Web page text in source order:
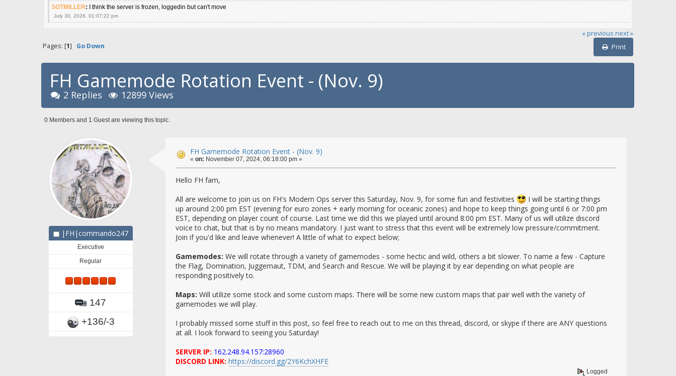
SGTMILLER: I think the server is frozen, loggedin but can't move
July 30, 2026, 01:07:22 pm
« previous next »
Print
Pages: [1] Go Down
FH Gamemode Rotation Event - (Nov. 9)
2 Replies 12899 Views
0 Members and 1 Guest are viewing this topic.
|FH|commando247
Executive
Regular
147
+136/-3
FH Gamemode Rotation Event - (Nov. 9)
« on: November 07, 2024, 06:18:00 pm »
Hello FH fam,
All are welcome to join us on FH's Modern Ops server this Saturday, Nov. 9, for some fun and festivities
I will be starting things
up around 2:00 pm EST (evening for euro zones + early morning for oceanic zones) and hope to keep things going until 6 or 7:00 pm
EST, depending on player count of course. Last time we did this we played until around 8:00 pm EST. Many of us will utilize discord
voice to chat, but that is by no means mandatory. I just want to stress that this event will be extremely low pressure/commitment.
Join if you'd like and leave whenever! A little of what to expect below;
Gamemodes: We will rotate through a variety of gamemodes - some hectic and wild, others a bit slower. To name a few - Capture
the Flag, Domination, Juggernaut, TDM, and Search and Rescue. We will be playing it by ear depending on what people are
responding positively to.
Maps: Will utilize some stock and some custom maps. There will be some new custom maps that pair well with the variety of
gamemodes we will play.
I probably missed some stuff in this post, so feel free to reach out to me on this thread, discord, or skype if there are ANY questions
at all. I look forward to seeing you Saturday!
SERVER IP: 162.248.94.157:28960
DISCORD LINK: https://discord.gg/2Y6KchXHFE
Logged